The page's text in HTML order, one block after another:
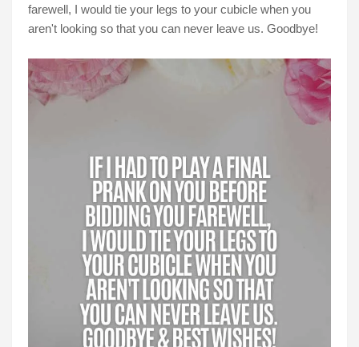
farewell, I would tie your legs to your cubicle when you
aren't looking so that you can never leave us. Goodbye!